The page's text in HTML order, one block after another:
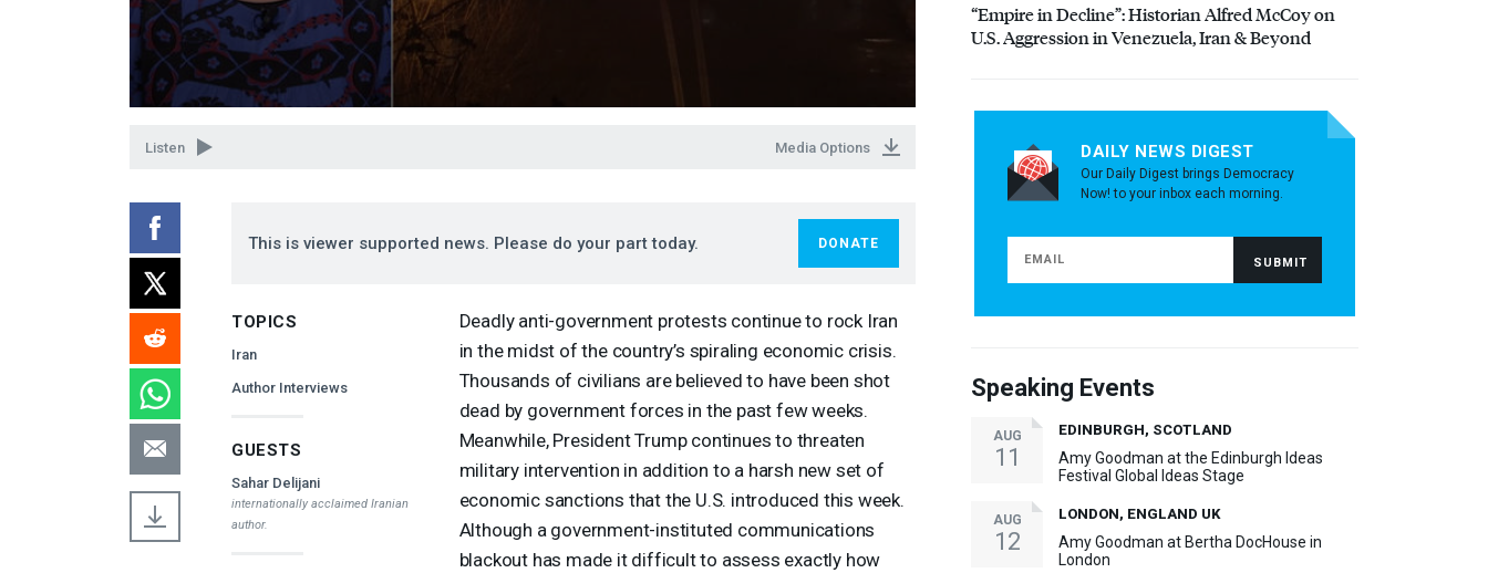
Listen Media Options
This is viewer supported news. Please do your part today. DONATE
TOPICS
Iran
Author Interviews
GUESTS
Sahar Delijani
internationally acclaimed Iranian
author.
Deadly anti-government protests continue to rock Iran
in the midst of the country’s spiraling economic crisis.
Thousands of civilians are believed to have been shot
dead by government forces in the past few weeks.
Meanwhile, President Trump continues to threaten
military intervention in addition to a harsh new set of
economic sanctions that the U.S. introduced this week.
Although a government-instituted communications
blackout has made it difficult to assess exactly how
“Empire in Decline”: Historian Alfred McCoy on
U.S. Aggression in Venezuela, Iran & Beyond
DAILY NEWS DIGEST
Our Daily Digest brings Democracy
Now! to your inbox each morning.
Speaking Events
AUG
11
EDINBURGH, SCOTLAND
Amy Goodman at the Edinburgh Ideas
Festival Global Ideas Stage
AUG
12
LONDON, ENGLAND UK
Amy Goodman at Bertha DocHouse in
London